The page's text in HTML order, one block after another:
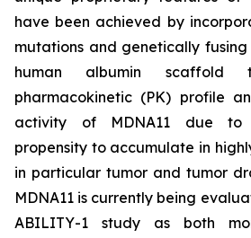
have been achieved by
mutations and genetically
human albumin scaffold
pharmacokinetic (PK) profile
activity of MDNA11 due to
propensity to accumulate in
in particular tumor and tumor
MDNA11 is currently being
ABILITY-1 study as both